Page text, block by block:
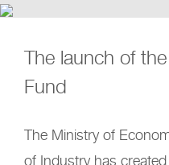
The launch of
Fund
The Ministry of
of Industry has